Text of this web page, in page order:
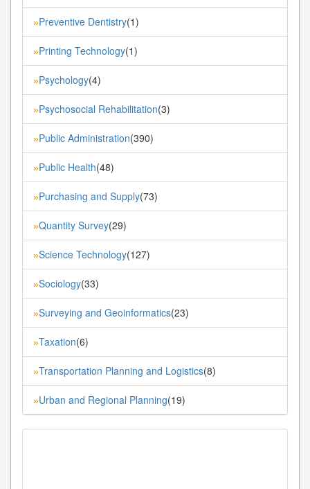
»Preventive Dentistry(1)
»Printing Technology(1)
»Psychology(4)
»Psychosocial Rehabilitation(3)
»Public Administration(390)
»Public Health(48)
»Purchasing and Supply(73)
»Quantity Survey(29)
»Science Technology(127)
»Sociology(33)
»Surveying and Geoinformatics(23)
»Taxation(6)
»Transportation Planning and Logistics(8)
»Urban and Regional Planning(19)